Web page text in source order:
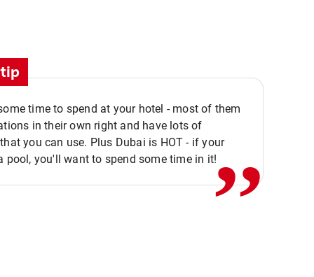
time to spend at your hotel - most of them
in their own right and have lots of
you can use. Plus Dubai is HOT - if your
pool, you'll want to spend some time in it!,,